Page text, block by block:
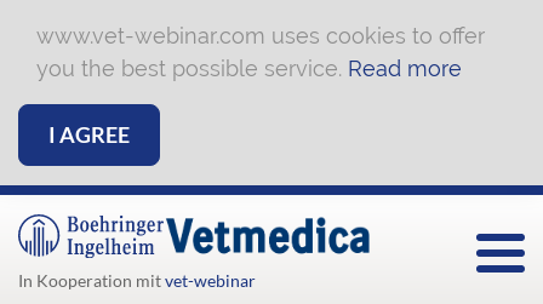
www.vet-webinar.com uses cookies to offer
you the best possible service. Read more
I AGREE
In Kooperation mitvet-webinar